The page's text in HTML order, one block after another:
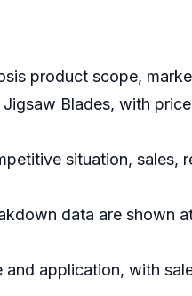
product scope,
Blades, with
situation,
data are shown
application, with